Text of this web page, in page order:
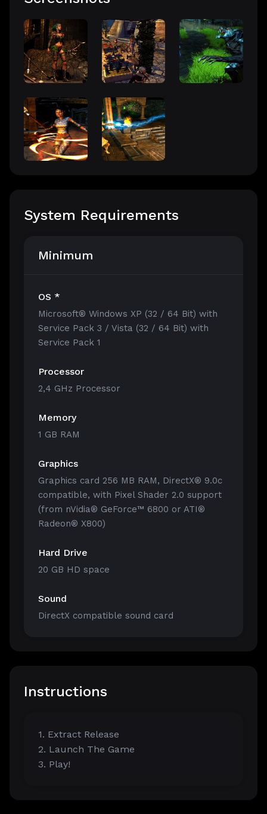
System Requirements
Minimum
OS *
Microsoft® Windows XP (32 / 64 Bit) with
Service Pack 3 / Vista (32 / 64 Bit) with
Service Pack 1
Processor
2,4 GHz Processor
Memory
1 GB RAM
Graphics
Graphics card 256 MB RAM, DirectX® 9.0c
compatible, with Pixel Shader 2.0 support
(from nVidia® GeForce™ 6800 or ATI®
Radeon® X800)
Hard Drive
20 GB HD space
Sound
DirectX compatible sound card
Instructions
1. Extract Release
2. Launch The Game
3. Play!